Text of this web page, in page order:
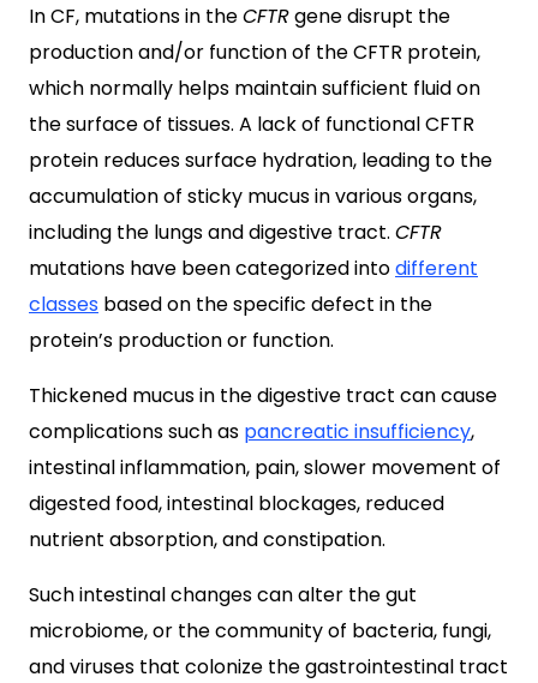
In CF, mutations in theCFTRgene disrupt the
production and/or function of the CFTR protein,
which normally helps maintain sufficient fluid on
the surface of tissues. A lack of functional CFTR
protein reduces surface hydration, leading to the
accumulation of sticky mucus in various organs,
including the lungs and digestive tract. CFTR
mutations have been categorized intodifferent
classes based on the specific defect in the
protein’s production or function.
Thickened mucus in the digestive tract can cause
complications such as pancreatic insufficiency,
intestinal inflammation, pain, slower movement of
digested food, intestinal blockages, reduced
nutrient absorption, and constipation.
Such intestinal changes can alter the gut
microbiome, or the community of bacteria, fungi,
and viruses that colonize the gastrointestinal tract